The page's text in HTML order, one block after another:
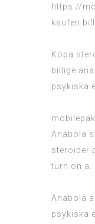
https://
kaufen
Köpa
billige
psykiska
Anabola
steroider
turn on a.
Anabola
psykiska